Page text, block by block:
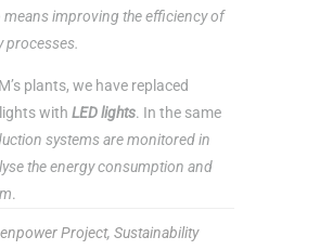
means improving the efficiency of
processes.
plants, we have replaced
with LED lights. In the same
systems are monitored in
the energy consumption and
.
Project, Sustainability